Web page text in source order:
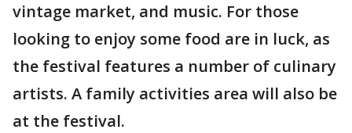
vintage market, and music. For those
looking to enjoy some food are in luck, as
the festival features a number of culinary
artists. A family activities area will also be
at the festival.